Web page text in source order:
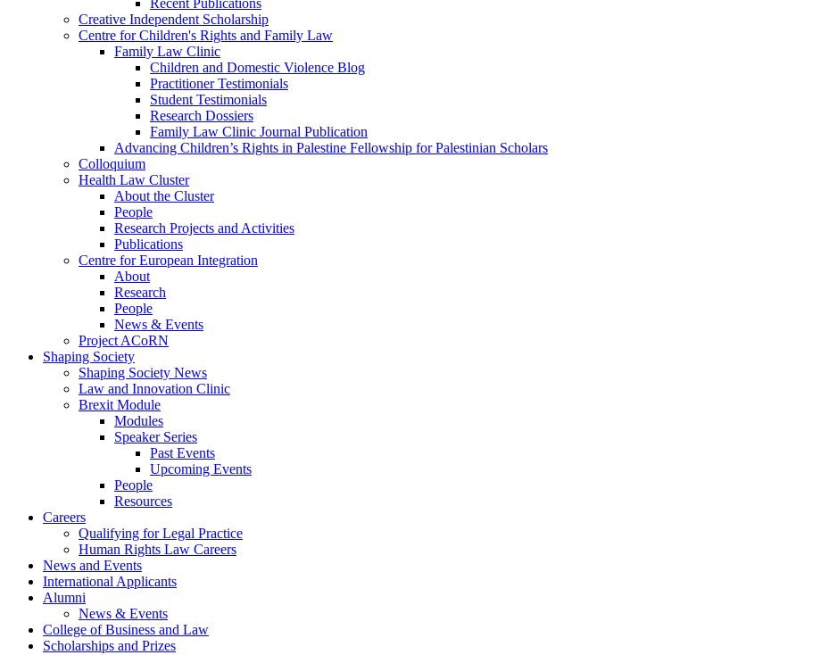
Recent Publications
Creative Independent Scholarship
Centre for Children's Rights and Family Law
Family Law Clinic
Children and Domestic Violence Blog
Practitioner Testimonials
Student Testimonials
Research Dossiers
Family Law Clinic Journal Publication
Advancing Children’s Rights in Palestine Fellowship for Palestinian Scholars
Colloquium
Health Law Cluster
About the Cluster
People
Research Projects and Activities
Publications
Centre for European Integration
About
Research
People
News & Events
Project ACoRN
Shaping Society
Shaping Society News
Law and Innovation Clinic
Brexit Module
Modules
Speaker Series
Past Events
Upcoming Events
People
Resources
Careers
Qualifying for Legal Practice
Human Rights Law Careers
News and Events
International Applicants
Alumni
News & Events
College of Business and Law
Scholarships and Prizes